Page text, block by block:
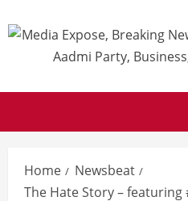
Home
Newsbeat
The Hate Story – featuring